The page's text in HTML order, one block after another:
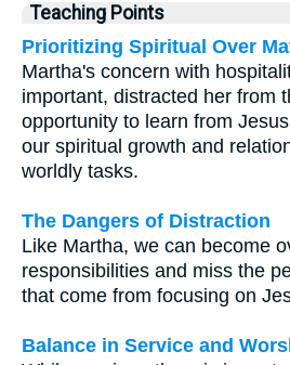
Teaching Points
Prioritizing Spiritual Over
Martha's concern with
important, distracted her from
opportunity to learn from
our spiritual growth and
worldly tasks.
The Dangers of Distraction
Like Martha, we can become
responsibilities and miss the
that come from focusing on
Balance in Service and